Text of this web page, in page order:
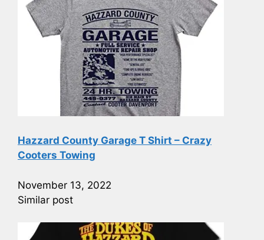
Hazzard County Garage T Shirt – Crazy
Cooters Towing
November 13, 2022
Similar post